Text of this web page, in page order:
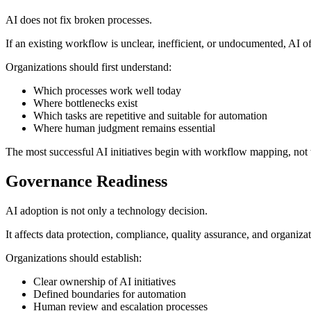
AI does not fix broken processes.
If an existing workflow is unclear, inefficient, or undocumented, AI
Organizations should first understand:
Which processes work well today
Where bottlenecks exist
Which tasks are repetitive and suitable for automation
Where human judgment remains essential
The most successful AI initiatives begin with workflow mapping, not
Governance Readiness
AI adoption is not only a technology decision.
It affects data protection, compliance, quality assurance, and
Organizations should establish:
Clear ownership of AI initiatives
Defined boundaries for automation
Human review and escalation processes